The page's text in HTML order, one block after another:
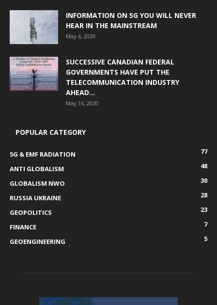
INFORMATION ON 5G YOU WILL NEVER
HEAR IN THE MAINSTREAM
May 6, 2020
SUCCESSIVE CANADIAN FEDERAL
GOVERNMENTS HAVE PUT THE
TELECOMMUNICATION INDUSTRY
AHEAD...
May 16, 2020
POPULAR CATEGORY
5G & EMF RADIATION
77
ANTI GLOBALISM
48
GLOBALISM NWO
30
RUSSIA UKRAINE
28
GEOPOLITICS
23
FINANCE
7
GEOENGINEERING
5